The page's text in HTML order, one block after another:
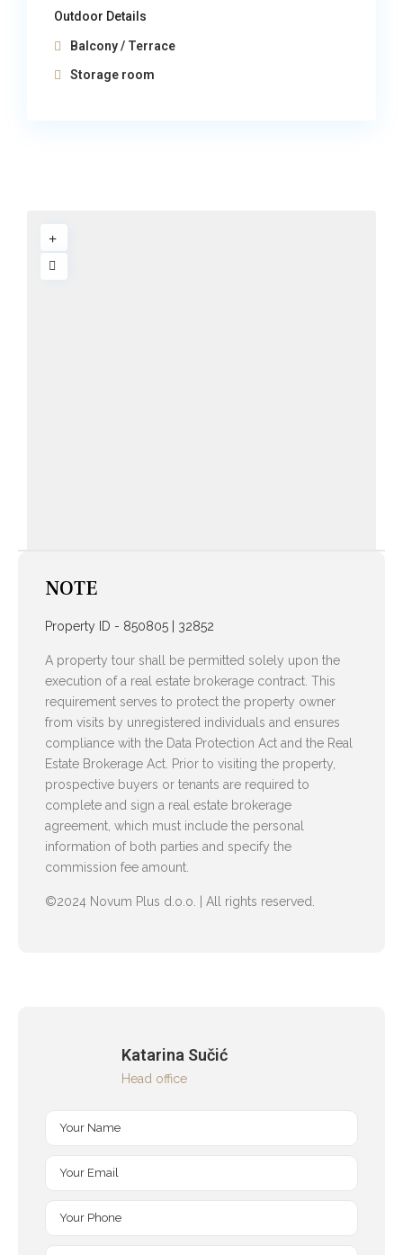
Outdoor Details
Balcony / Terrace
Storage room
NOTE
Property ID - 850805 | 32852
A property tour shall be permitted solely upon the
execution of a real estate brokerage contract. This
requirement serves to protect the property owner
from visits by unregistered individuals and ensures
compliance with the Data Protection Act and the Real
Estate Brokerage Act. Prior to visiting the property,
prospective buyers or tenants are required to
complete and sign a real estate brokerage
agreement, which must include the personal
information of both parties and specify the
commission fee amount.
©2024 Novum Plus d.o.o. | All rights reserved.
Katarina Sučić
Head office